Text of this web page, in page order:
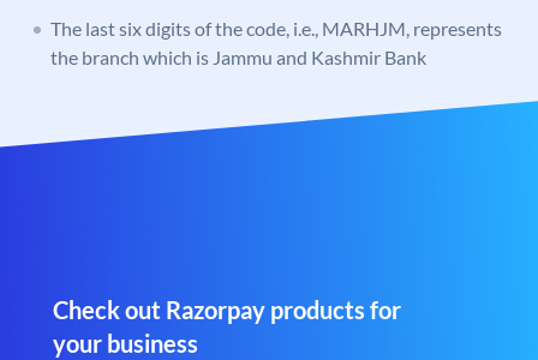
The last six digits of the code, i.e., MARHJM, represents
the branch which is Jammu and Kashmir Bank
Check out Razorpay products for
your business